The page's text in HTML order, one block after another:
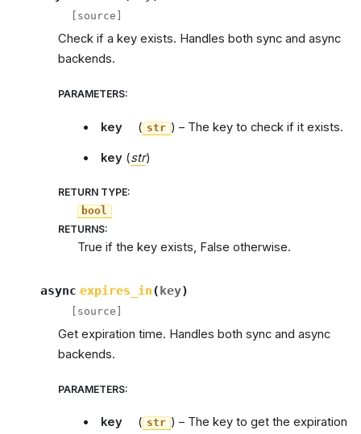
[source]
Check if a key exists. Handles both sync and async
backends.
PARAMETERS:
key ( str ) – The key to check if it exists.
key (str)
RETURN TYPE:
bool
RETURNS:
True if the key exists, False otherwise.
async expires_in(key)
[source]
Get expiration time. Handles both sync and async
backends.
PARAMETERS:
key ( str ) – The key to get the expiration